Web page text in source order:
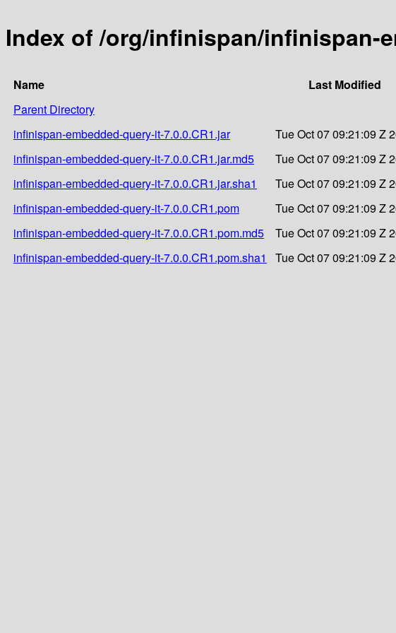
Index of /org/infinispan/infinispan-
Name Last Modified
Parent Directory
infinispan-embedded-query-it-7.0.0.CR1.jar
Tue Oct 07 09:21:09 Z
infinispan-embedded-query-it-7.0.0.CR1.jar.md5
Tue Oct 07 09:21:09 Z
infinispan-embedded-query-it-7.0.0.CR1.jar.sha1
Tue Oct 07 09:21:09 Z
infinispan-embedded-query-it-7.0.0.CR1.pom
Tue Oct 07 09:21:09 Z
infinispan-embedded-query-it-7.0.0.CR1.pom.md5
Tue Oct 07 09:21:09 Z
infinispan-embedded-query-it-7.0.0.CR1.pom.sha1
Tue Oct 07 09:21:09 Z